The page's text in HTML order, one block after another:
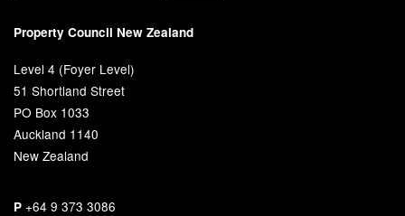
Property Council New Zealand
Level 4 (Foyer Level)
51 Shortland Street
PO Box 1033
Auckland 1140
New Zealand
P +64 9 373 3086